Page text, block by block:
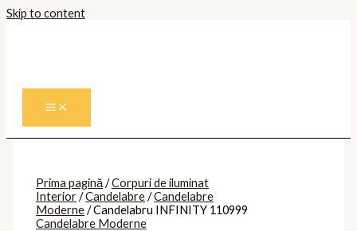
Skip to content
Prima pagină/Corpuri de iluminat
Interior/Candelabre/Candelabre
Moderne/ Candelabru INFINITY 110999
Candelabre Moderne